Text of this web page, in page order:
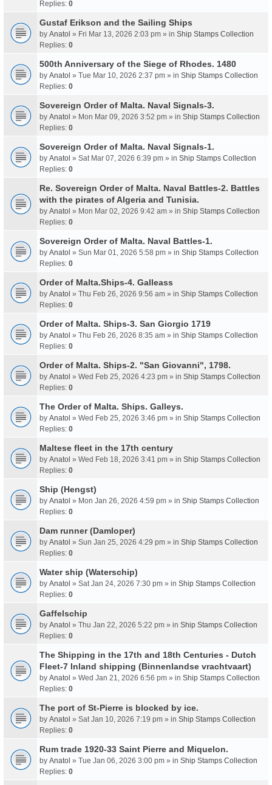
Replies: 0
Gustaf Erikson and the Sailing Ships
by Anatol » Fri Mar 13, 2026 2:03 pm » in Ship Stamps Collection
Replies: 0
500th Anniversary of the Siege of Rhodes. 1480
by Anatol » Tue Mar 10, 2026 2:37 pm » in Ship Stamps Collection
Replies: 0
Sovereign Order of Malta. Naval Signals-3.
by Anatol » Mon Mar 09, 2026 3:52 pm » in Ship Stamps Collection
Replies: 0
Sovereign Order of Malta. Naval Signals-1.
by Anatol » Sat Mar 07, 2026 6:39 pm » in Ship Stamps Collection
Replies: 0
Re. Sovereign Order of Malta. Naval Battles-2. Battles
with the pirates of Algeria and Tunisia.
by Anatol » Mon Mar 02, 2026 9:42 am » in Ship Stamps Collection
Replies: 0
Sovereign Order of Malta. Naval Battles-1.
by Anatol » Sun Mar 01, 2026 5:58 pm » in Ship Stamps Collection
Replies: 0
Order of Malta.Ships-4. Galleass
by Anatol » Thu Feb 26, 2026 9:56 am » in Ship Stamps Collection
Replies: 0
Order of Malta. Ships-3. San Giorgio 1719
by Anatol » Thu Feb 26, 2026 8:35 am » in Ship Stamps Collection
Replies: 0
Order of Malta. Ships-2. "San Giovanni", 1798.
by Anatol » Wed Feb 25, 2026 4:23 pm » in Ship Stamps Collection
Replies: 0
The Order of Malta. Ships. Galleys.
by Anatol » Wed Feb 25, 2026 3:46 pm » in Ship Stamps Collection
Replies: 0
Maltese fleet in the 17th century
by Anatol » Wed Feb 18, 2026 3:41 pm » in Ship Stamps Collection
Replies: 0
Ship (Hengst)
by Anatol » Mon Jan 26, 2026 4:59 pm » in Ship Stamps Collection
Replies: 0
Dam runner (Damloper)
by Anatol » Sun Jan 25, 2026 4:29 pm » in Ship Stamps Collection
Replies: 0
Water ship (Waterschip)
by Anatol » Sat Jan 24, 2026 7:30 pm » in Ship Stamps Collection
Replies: 0
Gaffelschip
by Anatol » Thu Jan 22, 2026 5:22 pm » in Ship Stamps Collection
Replies: 0
The Shipping in the 17th and 18th Centuries - Dutch
Fleet-7 Inland shipping (Binnenlandse vrachtvaart)
by Anatol » Wed Jan 21, 2026 6:56 pm » in Ship Stamps Collection
Replies: 0
The port of St-Pierre is blocked by ice.
by Anatol » Sat Jan 10, 2026 7:19 pm » in Ship Stamps Collection
Replies: 0
Rum trade 1920-33 Saint Pierre and Miquelon.
by Anatol » Tue Jan 06, 2026 3:00 pm » in Ship Stamps Collection
Replies: 0